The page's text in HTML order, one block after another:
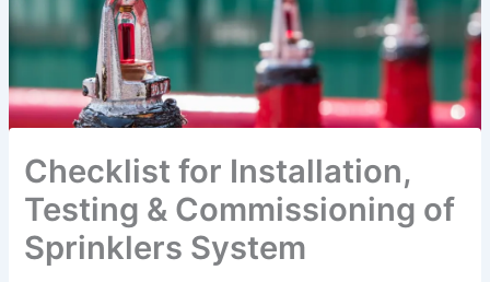
Checklist for Installation,
Testing & Commissioning of
Sprinklers System